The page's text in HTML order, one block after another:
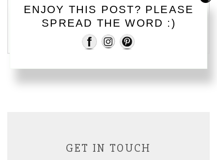
Okanagan using Photo Mini Sessions. This […]
GET IN TOUCH
ENJOY THIS POST? PLEASE
SPREAD THE WORD :)